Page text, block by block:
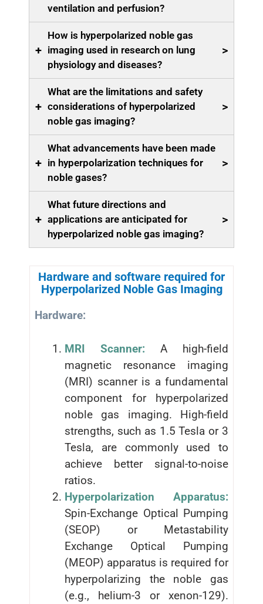
ventilation and perfusion?
+
How is hyperpolarized noble gas
imaging used in research on lung
physiology and diseases?
>
+
What are the limitations and safety
considerations of hyperpolarized
noble gas imaging?
>
+
What advancements have been made
in hyperpolarization techniques for
noble gases?
>
+
What future directions and
applications are anticipated for
hyperpolarized noble gas imaging?
>
Hardware and software required for
Hyperpolarized Noble Gas Imaging
Hardware:
MRI Scanner: A high-field
magnetic resonance imaging
(MRI) scanner is a fundamental
component for hyperpolarized
noble gas imaging. High-field
strengths, such as 1.5 Tesla or 3
Tesla, are commonly used to
achieve better signal-to-noise
ratios.
Hyperpolarization Apparatus:
Spin-Exchange Optical Pumping
(SEOP) or Metastability
Exchange Optical Pumping
(MEOP) apparatus is required for
hyperpolarizing the noble gas
(e.g., helium-3 or xenon-129).